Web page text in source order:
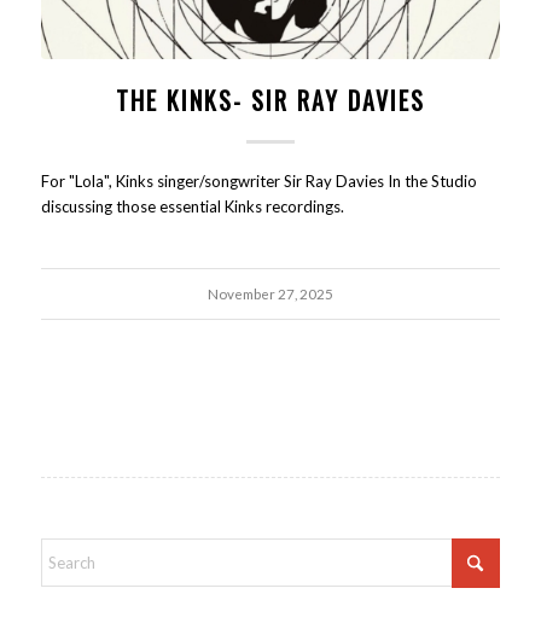
THE KINKS- SIR RAY DAVIES
For "Lola", Kinks singer/songwriter Sir Ray Davies In the Studio
discussing those essential Kinks recordings.
November 27, 2025